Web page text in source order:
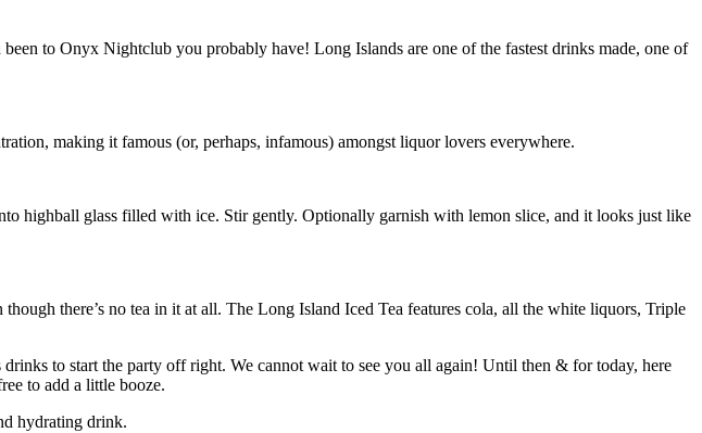
to Onyx Nightclub you probably have! Long Islands are one of the fastest drinks made, one of
making it famous (or, perhaps, infamous) amongst liquor lovers everywhere.
highball glass filled with ice. Stir gently. Optionally garnish with lemon slice, and it looks just like
there’s no tea in it at all. The Long Island Iced Tea features cola, all the white liquors, Triple
to start the party off right. We cannot wait to see you all again! Until then & for today, here
to add a little booze.
hydrating drink.